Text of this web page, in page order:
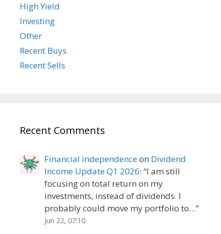
High Yield
Investing
Other
Recent Buys
Recent Sells
Recent Comments
Financial independenceon Dividend
Income Update Q1 2026: “I am still
focusing on total return on my
investments, instead of dividends. I
probably could move my portfolio to…”
Jun 22, 07:10